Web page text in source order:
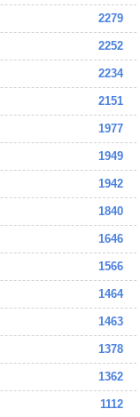
2279
2252
2234
2151
1977
1949
1942
1840
1646
1566
1464
1463
1378
1362
1112